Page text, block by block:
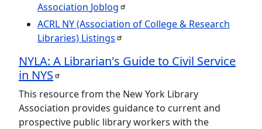
Association Joblog
ACRL NY (Association of College & Research
Libraries) Listings
NYLA: A Librarian's Guide to Civil Service
in NYS
This resource from the New York Library
Association provides guidance to current and
prospective public library workers with the